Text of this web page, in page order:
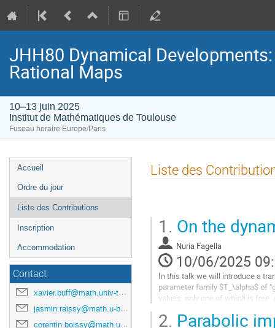
JHH80 Dynamical
Rational Maps
10–13 juin 2025
Institut de Mathématiques de Toulouse
Fuseau horaire Europe/Paris
Menu
de
l'événement
Accueil
Ordre du jour
Liste des Contributions
Inscription
Accommodation
Contact
xavier.buff@math.univ-toulouse.fr
jasmin.raissy@math.u-bordeaux.fr
corentin.boissy@math.univ-toulouse.fr
Liste des
1. On the
Nuria Fagella
10/06/2025
In this talk we will introduce a
parameter family $T_\alpha$ of
values, only one of which is
2. Parabolic